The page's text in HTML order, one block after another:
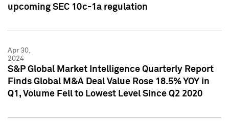
upcoming SEC 10c-1a regulation
Apr 30,
2024
S&P Global Market Intelligence Quarterly Report
Finds Global M&A Deal Value Rose 18.5% YOY in
Q1, Volume Fell to Lowest Level Since Q2 2020